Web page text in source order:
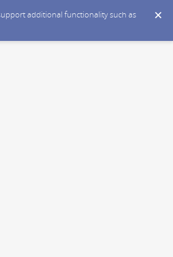
additional functionality such as